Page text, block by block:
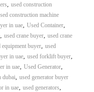
g
o
n
–
e
e
l
–
A
, used construction
construction machine
in uae, Used Container,
, used crane buyer, used crane
equipment buyer, used
in uae, used forklift buyer,
in uae, Used Generator,
dubai, used generator buyer
in uae, used generators,